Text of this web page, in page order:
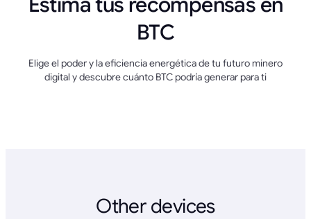
BTC
Elige el poder y la eficiencia energética de tu futuro minero
digital y descubre cuánto BTC podría generar para ti
Other devices